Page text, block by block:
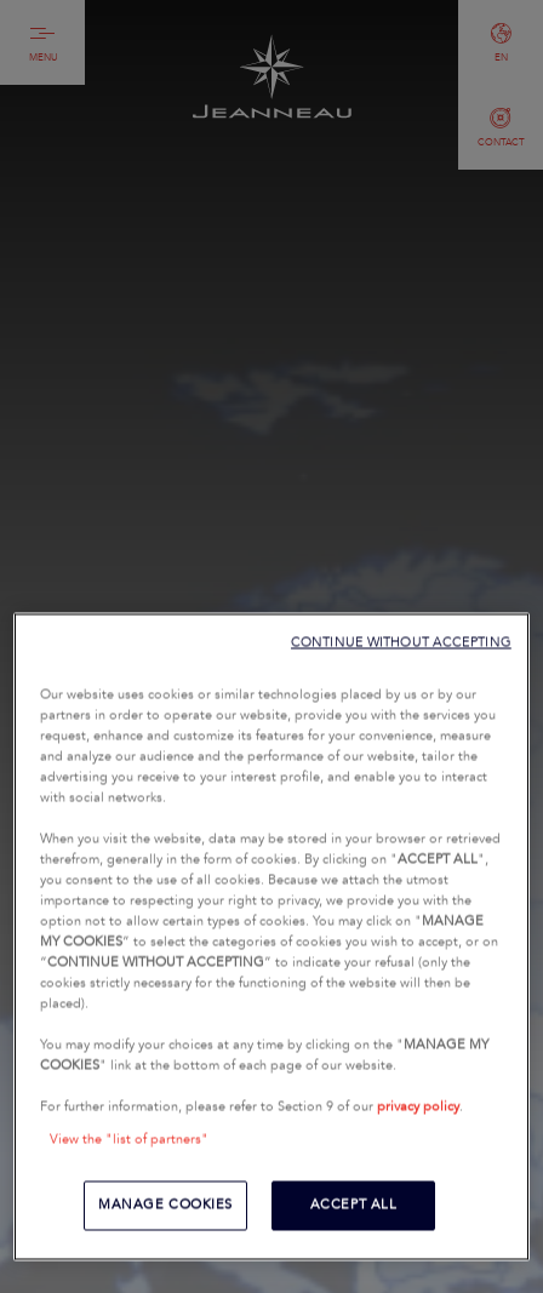
MENU
CONTACT
EN
Our website uses cookies or similar technologies placed by us or by our
partners in order to operate our website, provide you with the services you
request, enhance and customize its features for your convenience, measure
and analyze our audience and the performance of our website, tailor the
advertising you receive to your interest profile, and enable you to interact
with social networks.
When you visit the website, data may be stored in your browser or retrieved
therefrom, generally in the form of cookies. By clicking on "ACCEPT ALL",
you consent to the use of all cookies. Because we attach the utmost
importance to respecting your right to privacy, we provide you with the
option not to allow certain types of cookies. You may click on " MANAGE
MY COOKIES” to select the categories of cookies you wish to accept, or on
“CONTINUE WITHOUT ACCEPTING” to indicate your refusal (only the
cookies strictly necessary for the functioning of the website will then be
placed).
You may modify your choices at any time by clicking on the " MANAGE MY
COOKIES" link at the bottom of each page of our website.
For further information, please refer to Section 9 of ourprivacy policy.
View the "list of partners"
MANAGE COOKIES ACCEPT ALL
CONTINUE WITHOUT ACCEPTING